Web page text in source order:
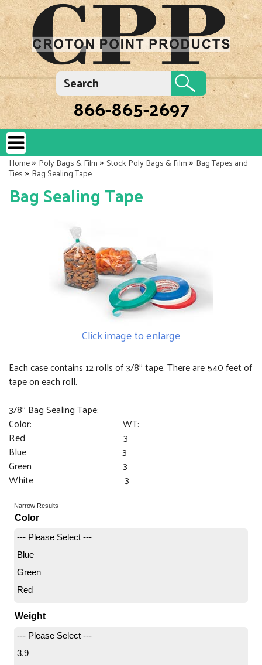
866-865-2697
Home»Poly Bags & Film»Stock Poly Bags & Film»Bag Tapes and
Ties»Bag Sealing Tape
Bag Sealing Tape
Click image to enlarge
Each case contains 12 rolls of 3/8" tape. There are 540 feet of
tape on each roll.
3/8" Bag Sealing Tape:
Color: WT:
Red 3
Blue 3
Green 3
White 3
Narrow Results
Color
--- Please Select ---
Blue
Green
Red
Weight
--- Please Select ---
3.9